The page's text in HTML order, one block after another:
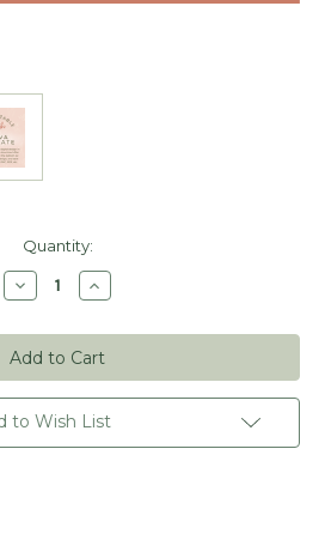
Quantity:
Decrease
Quantity
Handmade
By
You
Canva
Template
Design
Increase
Quantity
Handmade
By
You
Canva
Template
Design
to Wish List